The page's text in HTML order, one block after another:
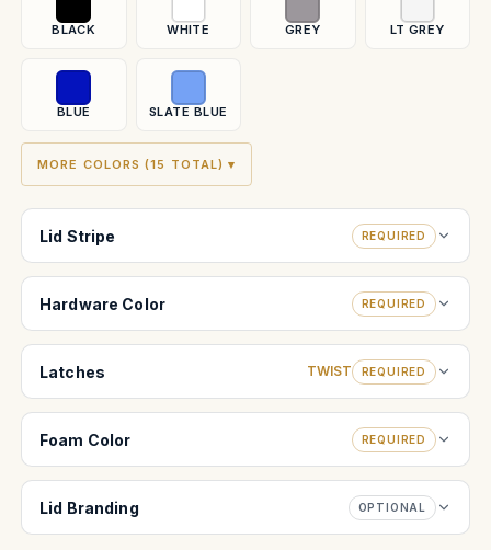
BLACK WHITE GREY LT GREY
BLUE SLATE BLUE
MORE COLORS (15 TOTAL) ▾
Lid Stripe REQUIRED
Hardware Color REQUIRED
Latches TWIST REQUIRED
Foam Color REQUIRED
Lid Branding OPTIONAL